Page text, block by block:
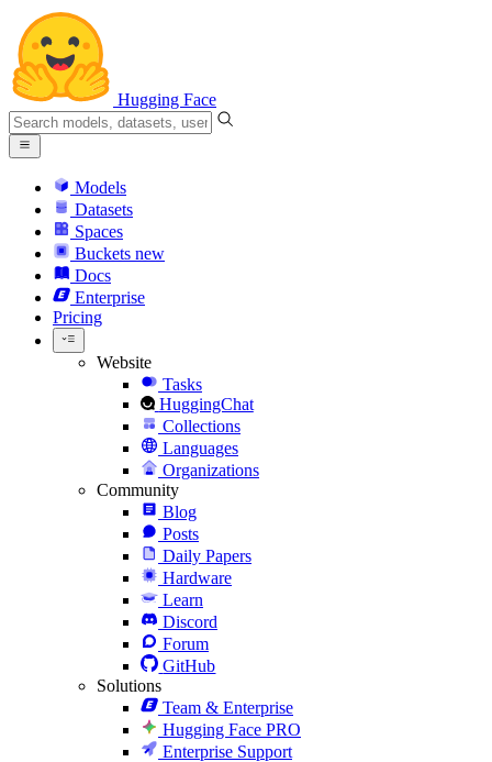
Hugging Face
Models
Datasets
Spaces
Buckets new
Docs
Enterprise
Pricing
Website
Tasks
HuggingChat
Collections
Languages
Organizations
Community
Blog
Posts
Daily Papers
Hardware
Learn
Discord
Forum
GitHub
Solutions
Team & Enterprise
Hugging Face PRO
Enterprise Support